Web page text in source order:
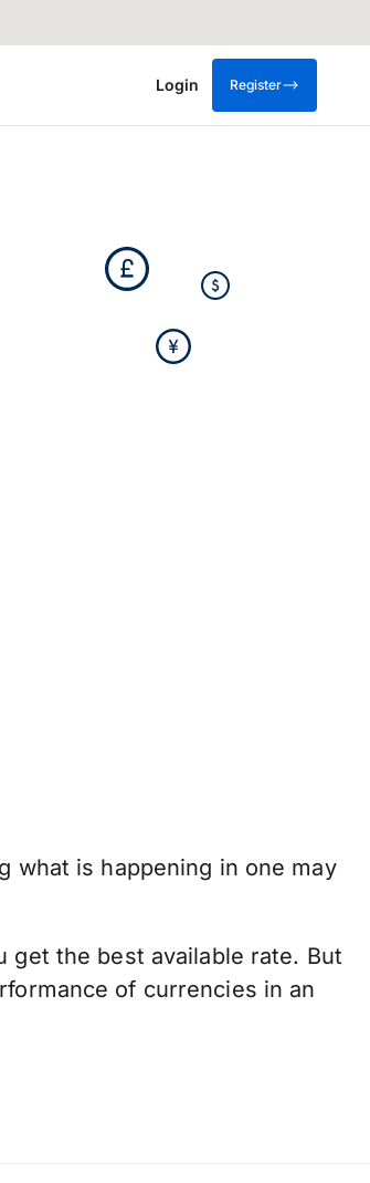
Login Register
what is happening in one may
get the best available rate. But
of currencies in an